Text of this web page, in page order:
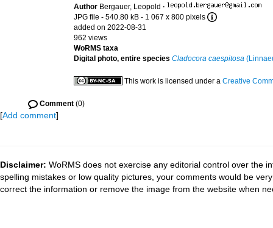
Author Bergauer, Leopold ·
JPG file - 540.80 kB - 1 067 x 800 pixels
added on 2022-08-31
962 views
WoRMS taxa
Digital photo, entire species Cladocora caespitosa
This work is licensed under a Creative
Comment (0)
[Add comment]
Disclaimer: WoRMS does not exercise any editorial control over the
spelling mistakes or low quality pictures, your comments would be
correct the information or remove the image from the website when